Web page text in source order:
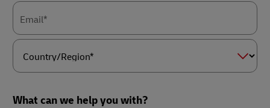
Email*
What can we help you with?